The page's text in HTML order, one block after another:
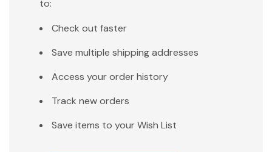
to:
Check out faster
Save multiple shipping addresses
Access your order history
Track new orders
Save items to your Wish List